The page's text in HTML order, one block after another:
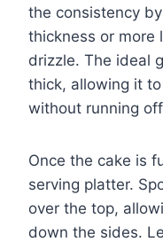
the consistency
thickness or more
drizzle. The ideal
thick, allowing it
without running
Once the cake is
serving platter.
over the top,
down the sides.